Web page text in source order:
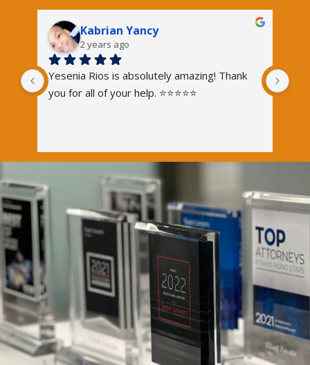
Kabrian Yancy
2 years ago
Yesenia Rios is absolutely amazing! Thank
you for all of your help. ⭐️⭐️⭐️⭐️⭐️